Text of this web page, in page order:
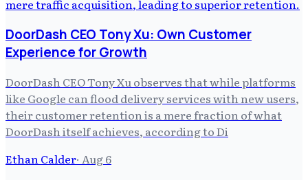
DoorDash CEO Tony Xu: Own Customer
Experience for Growth
DoorDash CEO Tony Xu observes that while platforms
like Google can flood delivery services with new users,
their customer retention is a mere fraction of what
DoorDash itself achieves, according to Di
Ethan Calder· Aug 6